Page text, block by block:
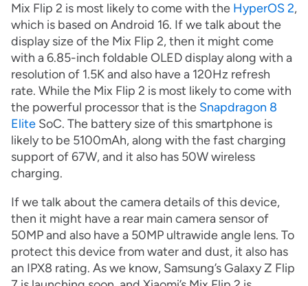
Mix Flip 2 is most likely to come with the HyperOS 2,
which is based on Android 16. If we talk about the
display size of the Mix Flip 2, then it might come
with a 6.85-inch foldable OLED display along with a
resolution of 1.5K and also have a 120Hz refresh
rate. While the Mix Flip 2 is most likely to come with
the powerful processor that is the Snapdragon 8
Elite SoC. The battery size of this smartphone is
likely to be 5100mAh, along with the fast charging
support of 67W, and it also has 50W wireless
charging.
If we talk about the camera details of this device,
then it might have a rear main camera sensor of
50MP and also have a 50MP ultrawide angle lens. To
protect this device from water and dust, it also has
an IPX8 rating. As we know, Samsung’s Galaxy Z Flip